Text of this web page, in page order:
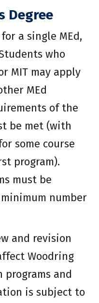
Degree
a single MEd,
who
MIT may apply
MEd
of the
be met (with
some course
program).
must be
number
and revision
Woodring
programs and
is subject to